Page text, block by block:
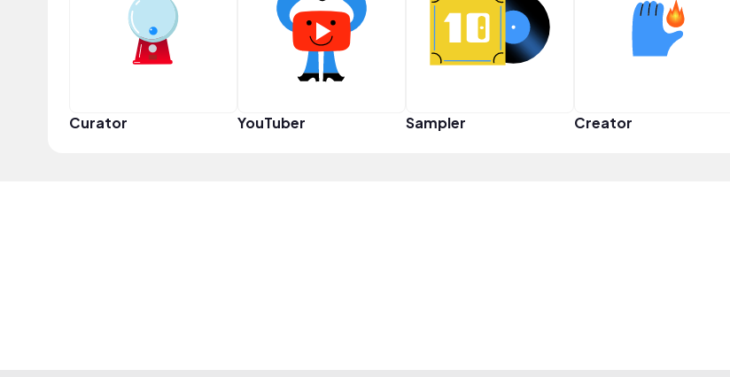
Curator YouTuber Sampler Creator